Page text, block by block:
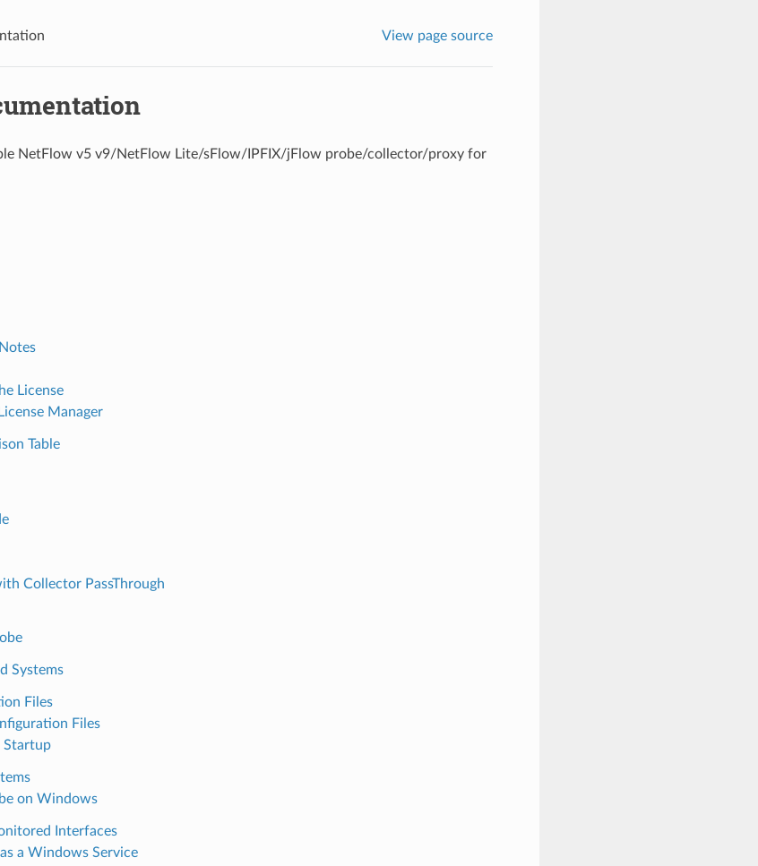
View page source
NetFlow v5 v9/NetFlow Lite/sFlow/IPFIX/jFlow probe/collector/proxy for
License
Manager
Table
Collector PassThrough
Systems
Files
Files
Startup
on Windows
Interfaces
a Windows Service